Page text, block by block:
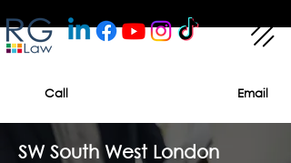
Call Email
SW South West London